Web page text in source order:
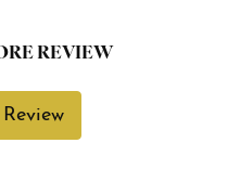
REVIEW